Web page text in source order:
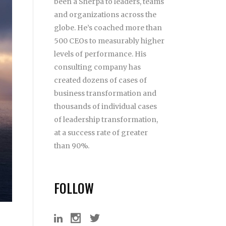
and organizations across the
globe. He’s coached more than
500 CEOs to measurably higher
levels of performance. His
consulting company has
created dozens of cases of
business transformation and
thousands of individual cases
of leadership transformation,
at a success rate of greater
than 90%.
FOLLOW